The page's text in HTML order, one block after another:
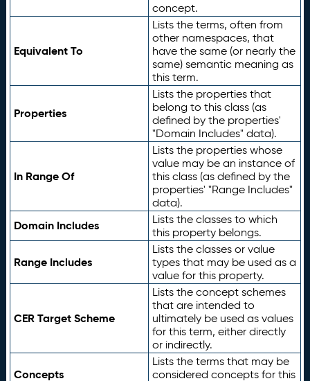
concept.
Equivalent To
Lists the terms, often from
other namespaces, that
have the same (or nearly the
same) semantic meaning as
this term.
Properties
Lists the properties that
belong to this class (as
defined by the properties'
"Domain Includes" data).
In Range Of
Lists the properties whose
value may be an instance of
this class (as defined by the
properties' "Range Includes"
data).
Domain Includes
Lists the classes to which
this property belongs.
Range Includes
Lists the classes or value
types that may be used as a
value for this property.
CER Target Scheme
Lists the concept schemes
that are intended to
ultimately be used as values
for this term, either directly
or indirectly.
Concepts
Lists the terms that may be
considered concepts for this